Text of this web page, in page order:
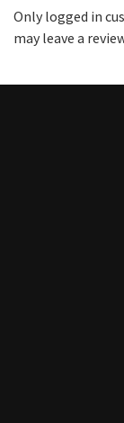
Only logged in
may leave a
Healthy Food